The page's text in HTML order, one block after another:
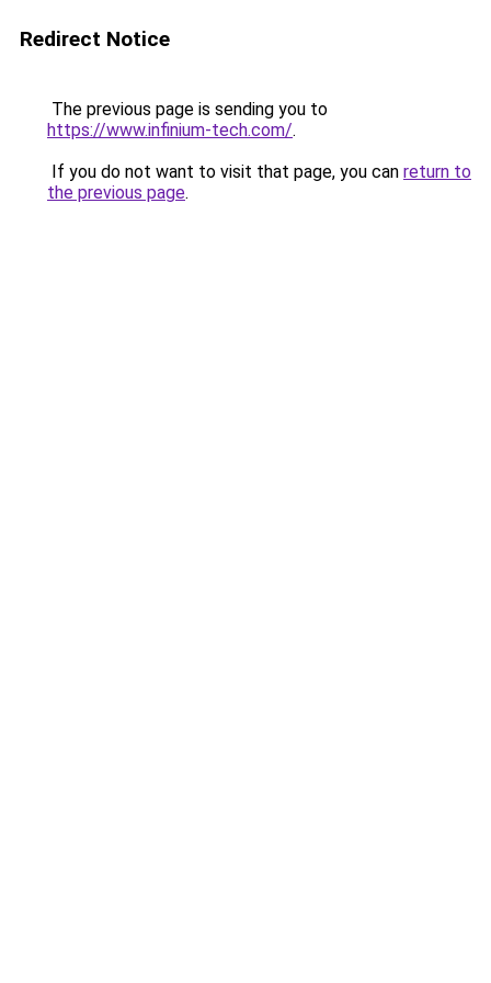
Redirect Notice
The previous page is sending you to
https://www.infinium-tech.com/.
If you do not want to visit that page, you can return to
the previous page.